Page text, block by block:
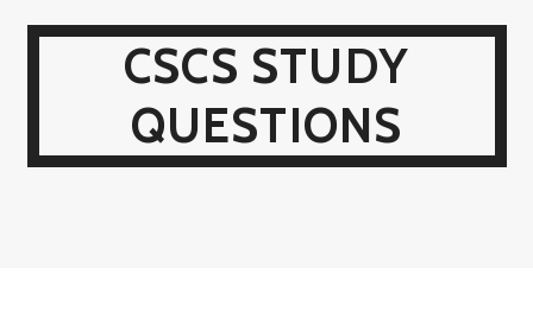
CSCS STUDY
QUESTIONS